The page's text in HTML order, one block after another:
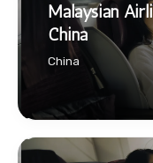
Malaysian
China
China